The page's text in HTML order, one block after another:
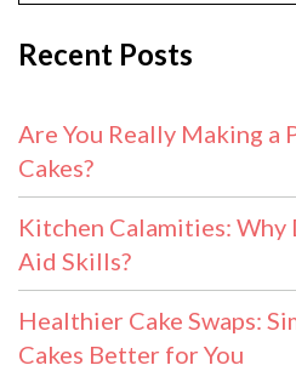
Recent Posts
Are You Really Making a
Cakes?
Kitchen Calamities: Why
Aid Skills?
Healthier Cake Swaps:
Cakes Better for You